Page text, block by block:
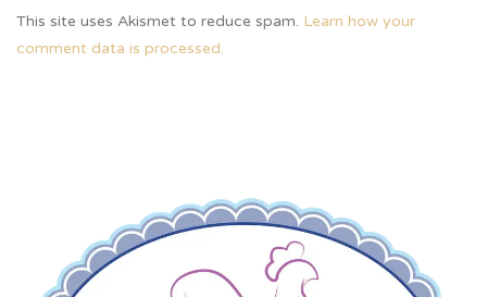
This site uses Akismet to reduce spam. Learn how your
comment data is processed.